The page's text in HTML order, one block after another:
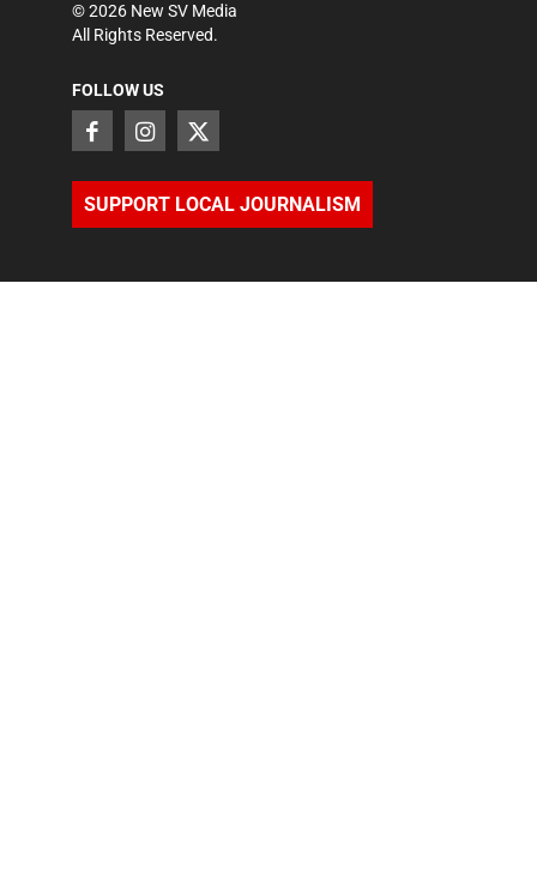
©2026 New SV Media
All Rights Reserved.
FOLLOW US
SUPPORT LOCAL JOURNALISM